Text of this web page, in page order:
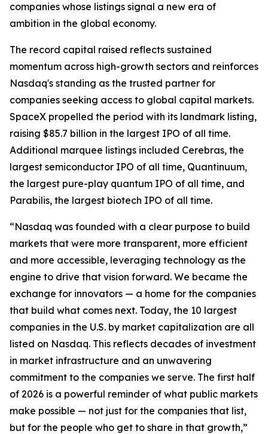
companies whose listings signal a new era of
ambition in the global economy.
The record capital raised reflects sustained
momentum across high-growth sectors and reinforces
Nasdaq's standing as the trusted partner for
companies seeking access to global capital markets.
SpaceX propelled the period with its landmark listing,
raising $85.7 billion in the largest IPO of all time.
Additional marquee listings included Cerebras, the
largest semiconductor IPO of all time, Quantinuum,
the largest pure-play quantum IPO of all time, and
Parabilis, the largest biotech IPO of all time.
“Nasdaq was founded with a clear purpose to build
markets that were more transparent, more efficient
and more accessible, leveraging technology as the
engine to drive that vision forward. We became the
exchange for innovators — a home for the companies
that build what comes next. Today, the 10 largest
companies in the U.S. by market capitalization are all
listed on Nasdaq. This reflects decades of investment
in market infrastructure and an unwavering
commitment to the companies we serve. The first half
of 2026 is a powerful reminder of what public markets
make possible — not just for the companies that list,
but for the people who get to share in that growth,”